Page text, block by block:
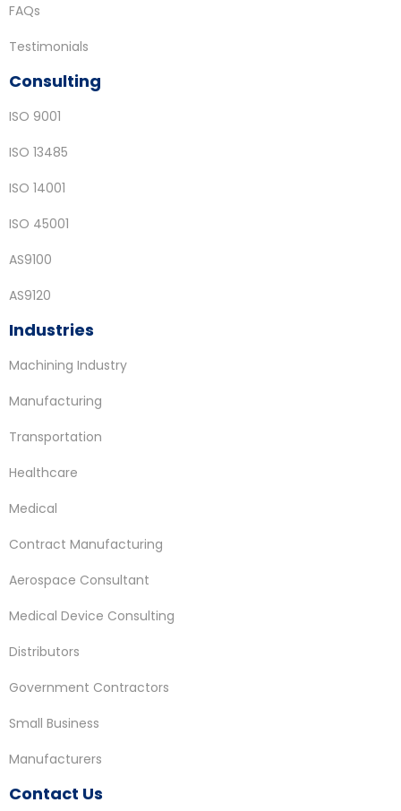
FAQs
Testimonials
Consulting
ISO 9001
ISO 13485
ISO 14001
ISO 45001
AS9100
AS9120
Industries
Machining Industry
Manufacturing
Transportation
Healthcare
Medical
Contract Manufacturing
Aerospace Consultant
Medical Device Consulting
Distributors
Government Contractors
Small Business
Manufacturers
Contact Us